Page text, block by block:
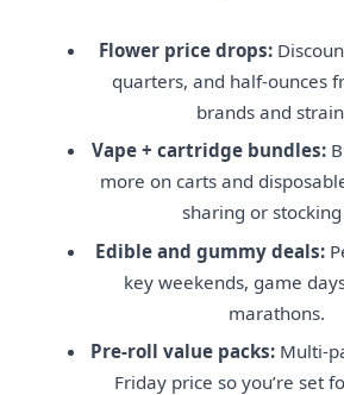
Flower price drops:
quarters, and half-ounces
brands and
Vape + cartridge bundles:
more on carts and
sharing or
Edible and gummy deals:
key weekends, game
marathons.
Pre-roll value packs: Multi-
Friday price so you’re set